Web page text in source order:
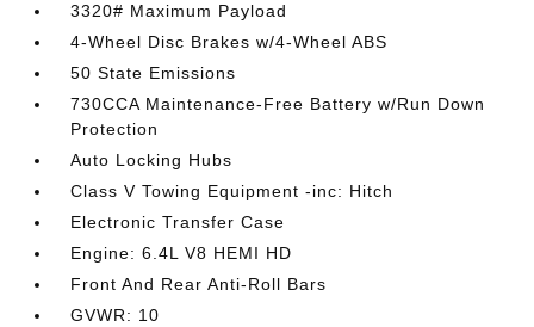
3320# Maximum Payload
4-Wheel Disc Brakes w/4-Wheel ABS
50 State Emissions
730CCA Maintenance-Free Battery w/Run Down
Protection
Auto Locking Hubs
Class V Towing Equipment -inc: Hitch
Electronic Transfer Case
Engine: 6.4L V8 HEMI HD
Front And Rear Anti-Roll Bars
GVWR: 10